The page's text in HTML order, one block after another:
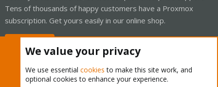
Tens of thousands of happy customers have a Proxmox
subscription. Get yours easily in our online shop.
We value your privacy
We use essential cookies to make this site work, and
optional cookies to enhance your experience.